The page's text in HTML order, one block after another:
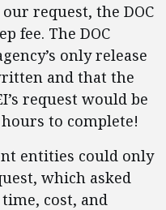
request, the DOC
fee. The DOC
only release
and that the
request would be
hours to complete!
entities could only
which asked
cost, and